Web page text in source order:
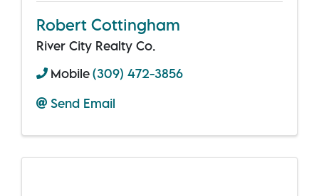
Robert Cottingham
River City Realty Co.
Mobile(309) 472-3856
Send Email